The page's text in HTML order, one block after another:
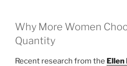
Why More Women
Quantity
Recent research from the